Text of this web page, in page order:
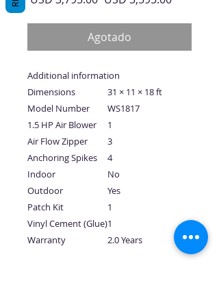
Agotado
Additional information
Dimensions
31 × 11 × 18 ft
Model Number
WS1817
1.5 HP Air Blower
1
Air Flow Zipper
3
Anchoring Spikes
4
Indoor
No
Outdoor
Yes
Patch Kit
1
Vinyl Cement (Glue)1
Warranty
2.0 Years